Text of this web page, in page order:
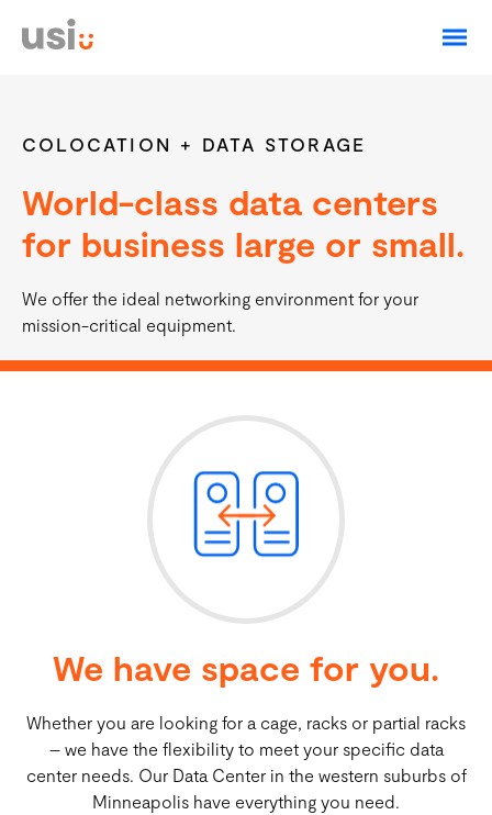
Construction Zone
Residential Phone
Business
Business Services
Business Fiber Internet
Business Phone Service
Cloud Hosting
Colocation + Data Storage
Carrier / Enterprise Access Solutions
Partners
About
Support
Login
COLOCATION + DATA STORAGE
World-class data centers
for business large or small.
We offer the ideal networking environment for your
mission-critical equipment.
We have space for you.
Whether you are looking for a cage, racks or partial racks
– we have the flexibility to meet your specific data
center needs. Our Data Center in the western suburbs of
Minneapolis have everything you need.